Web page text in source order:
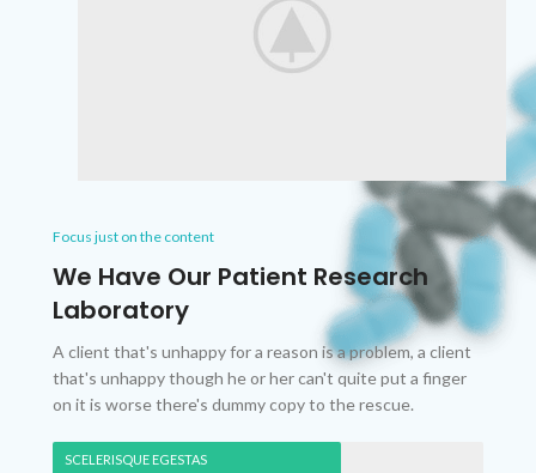
Focus just on the content
We Have Our Patient Research
Laboratory
A client that's unhappy for a reason is a problem, a client
that's unhappy though he or her can't quite put a finger
on it is worse there's dummy copy to the rescue.
SCELERISQUE EGESTAS